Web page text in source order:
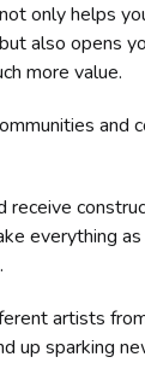
only helps
also opens
more value.
and
receive
everything
artists
up sparking